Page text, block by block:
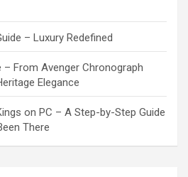
– Luxury Redefined
– From Avenger Chronograph
Elegance
on PC – A Step-by-Step Guide
There